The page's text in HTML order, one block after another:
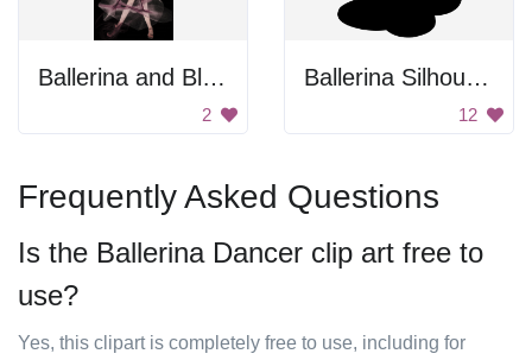
Ballerina and Black Dove
2
Ballerina Silhouette
12
Frequently Asked Questions
Is the Ballerina Dancer clip art free to
use?
Yes, this clipart is completely free to use, including for